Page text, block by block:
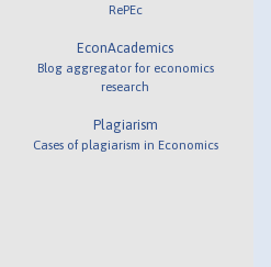
RePEc
EconAcademics
Blog aggregator for economics
research
Plagiarism
Cases of plagiarism in Economics